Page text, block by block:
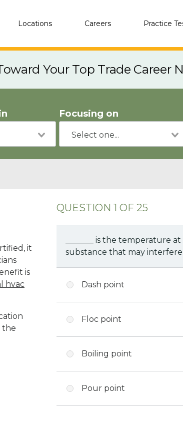
Locations Careers Practice
Your Top Trade Career
Focusing on
it
is
hvac
the
QUESTION 1 OF 25
_______ is the temperature
substance that may
Dash point
Floc point
Boiling point
Pour point